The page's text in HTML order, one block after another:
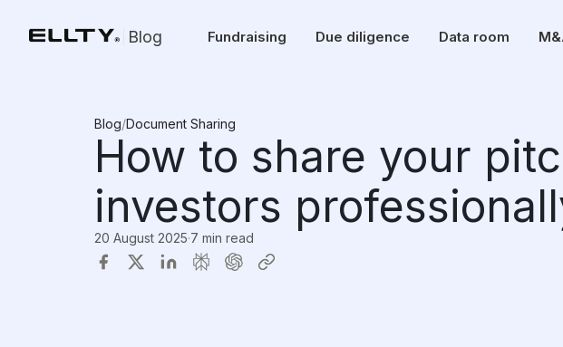
Blog Fundraising Due diligence Data room
Blog/Document Sharing
How to share your
investors
20 August 2025·7 min read